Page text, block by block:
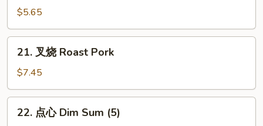
Wonton
Garlic
Sauce
司
Shrimp
Toast
(4)
$5.65
Roast
Pork
21. 叉烧 Roast Pork
$7.45
22. 点心 Dim Sum (5)